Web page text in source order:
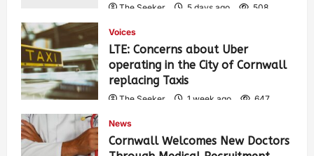
The Seeker 5 days ago 508
Voices
LTE: Concerns about Uber
operating in the City of Cornwall
replacing Taxis
The Seeker 1 week ago 647
News
Cornwall Welcomes New Doctors